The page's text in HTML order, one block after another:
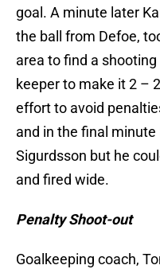
goal. A minute later
the ball from Defoe,
area to find a
keeper to make it 2 –
effort to avoid
and in the final
Sigurdsson but he
and fired wide.
Penalty Shoot-out
Goalkeeping coach,